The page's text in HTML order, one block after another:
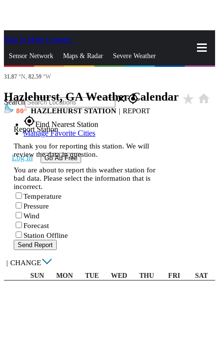
Skip to Main Content
Sensor Network Maps & Radar Severe Weather
News & Blogs
Search closegps_fixed
gps_fixedFind Nearest Station
Manage Favorite Cities
Log In Go Ad Free
31.87 °N, 82.59 °W
Hazlehurst, GA Weather Calendar star_rate home
80 HAZLEHURST STATION | REPORT
Report Station
Thank you for reporting this station. We will
review the data in question.
You are about to report this weather station for
bad data. Please select the information that is
incorrect.
Temperature
Pressure
Wind
Forecast
Station Offline
Send Report
| CHANGE
SUN MON TUE WED THU FRI SAT